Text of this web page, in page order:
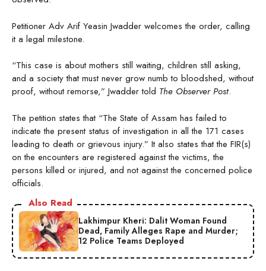
Petitioner Adv Arif Yeasin Jwadder welcomes the order, calling
it a legal milestone.
“This case is about mothers still waiting, children still asking,
and a society that must never grow numb to bloodshed, without
proof, without remorse,” Jwadder told The Observer Post.
The petition states that “The State of Assam has failed to
indicate the present status of investigation in all the 171 cases
leading to death or grievous injury.” It also states that the FIR(s)
on the encounters are registered against the victims, the
persons killed or injured, and not against the concerned police
officials.
Also Read
Lakhimpur Kheri: Dalit Woman Found
Dead, Family Alleges Rape and Murder;
12 Police Teams Deployed